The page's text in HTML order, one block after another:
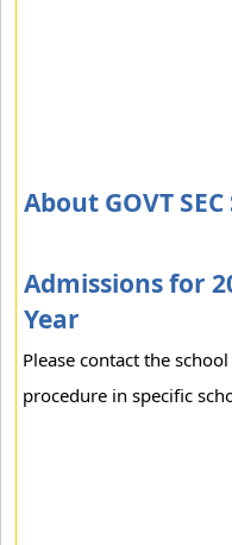
About GOVT SEC
Admissions for
Year
Please contact the
procedure in specific